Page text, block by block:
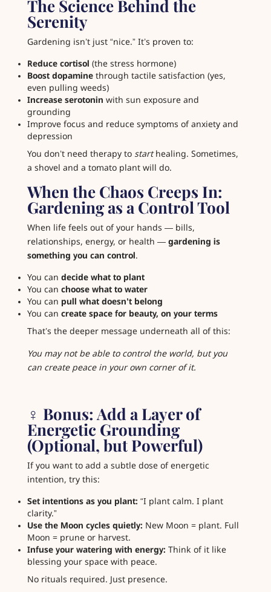
The Science Behind the
Serenity
Gardening isn’t just “nice.” It’s proven to:
Reduce cortisol (the stress hormone)
Boost dopaminethrough tactile satisfaction (yes,
even pulling weeds)
Increase serotonin with sun exposure and
grounding
Improve focus and reduce symptoms of anxiety and
depression
You don’t need therapy to starthealing. Sometimes,
a shovel and a tomato plant will do.
When the Chaos Creeps In:
Gardening as a Control Tool
When life feels out of your hands — bills,
relationships, energy, or health — gardening is
something you can control.
You can decide what to plant
You can choose what to water
You can pull what doesn’t belong
You can create space for beauty, on your terms
That’s the deeper message underneath all of this:
You may not be able to control the world, but you
can create peace in your own corner of it.
‍♀️ Bonus: Add a Layer of
Energetic Grounding
(Optional, but Powerful)
If you want to add a subtle dose of energetic
intention, try this:
Set intentions as you plant: “I plant calm. I plant
clarity.”
Use the Moon cycles quietly: New Moon = plant. Full
Moon = prune or harvest.
Infuse your watering with energy: Think of it like
blessing your space with peace.
No rituals required. Just presence.